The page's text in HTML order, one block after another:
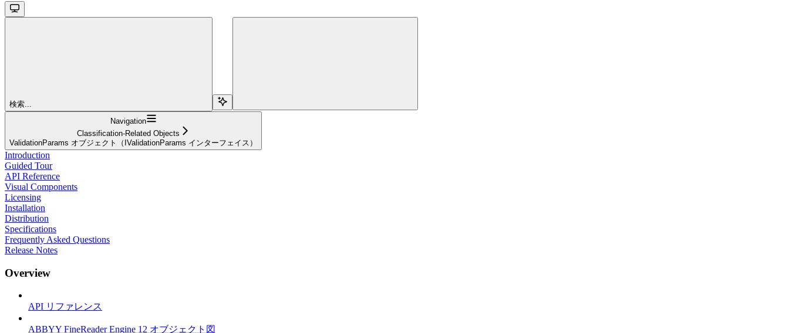
検索...
Navigation
Classification-Related Objects
ValidationParams オブジェクト（IValidationParams インターフェイス）
Introduction
Guided Tour
API Reference
Visual Components
Licensing
Installation
Distribution
Specifications
Frequently Asked Questions
Release Notes
Overview
API リファレンス
ABBYY FineReader Engine 12 オブジェクト図